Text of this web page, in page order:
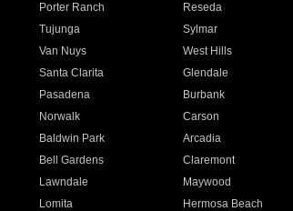
Porter Ranch Reseda
Tujunga Sylmar
Van Nuys West Hills
Santa Clarita Glendale
Pasadena Burbank
Norwalk Carson
Baldwin Park Arcadia
Bell Gardens Claremont
Lawndale Maywood
Lomita Hermosa Beach